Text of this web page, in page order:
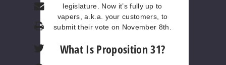
Print
legislature. Now it’s fully up to
vapers, a.k.a. your customers, to
submit their vote on November 8th.
What Is Proposition 31?